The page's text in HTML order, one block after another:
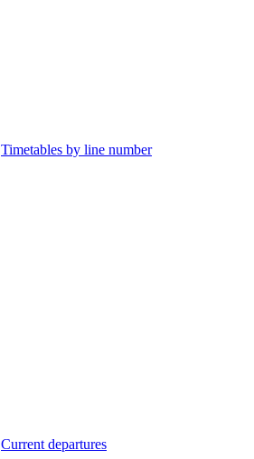
Timetables by line number
Current departures